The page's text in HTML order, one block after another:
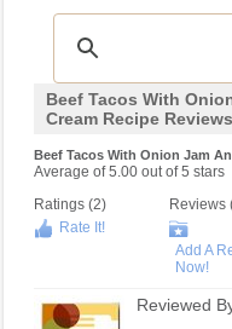
Beef Tacos With
Cream Recipe Reviews
Beef Tacos With Onion Jam
Average of5.00 out of5 stars
Ratings (2)
Rate It!
Reviews
Add A
Now!
Reviewed